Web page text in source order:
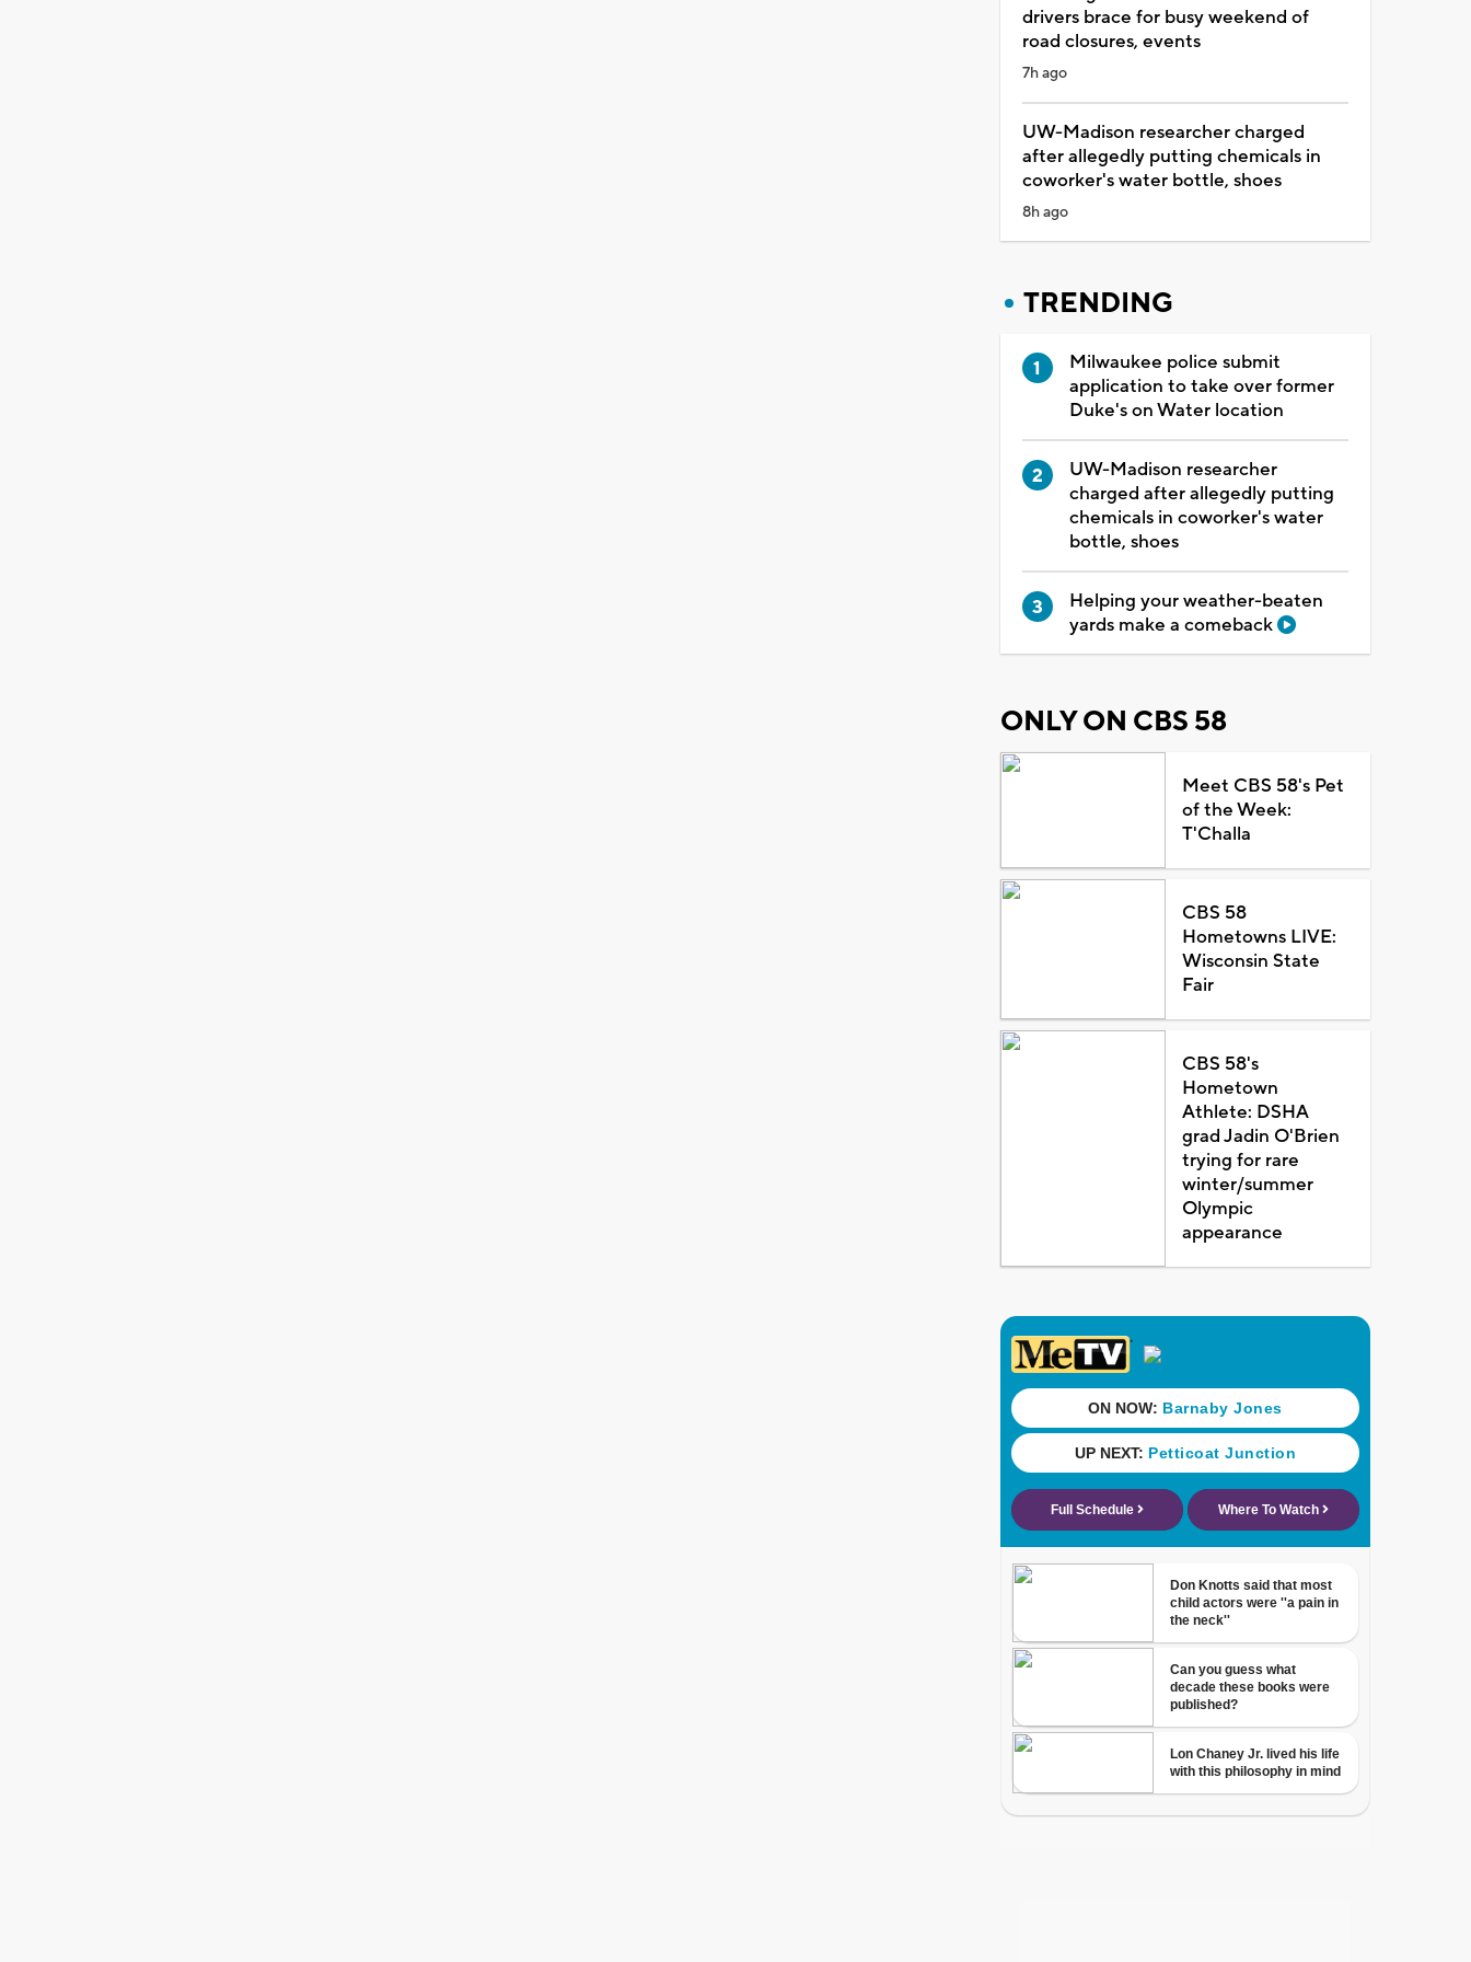
drivers brace for busy weekend of
road closures, events
7h ago
UW-Madison researcher charged
after allegedly putting chemicals in
coworker's water bottle, shoes
8h ago
TRENDING
Milwaukee police submit
application to take over former
Duke's on Water location
UW-Madison researcher
charged after allegedly putting
chemicals in coworker's water
bottle, shoes
Helping your weather-beaten
yards make a comeback
ONLY ON CBS 58
Meet CBS 58's Pet
of the Week:
T'Challa
CBS 58
Hometowns LIVE:
Wisconsin State
Fair
CBS 58's
Hometown
Athlete: DSHA
grad Jadin O'Brien
trying for rare
winter/summer
Olympic
appearance